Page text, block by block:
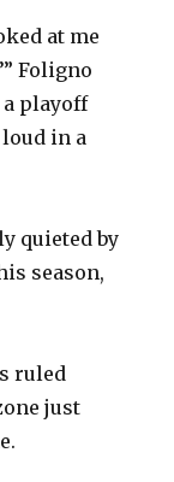
at me
Foligno
a playoff
loud in a
quieted by
season,
ruled
just